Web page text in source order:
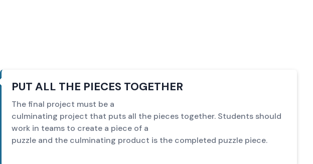
PUT ALL THE PIECES TOGETHER
The final project must be a
culminating project that puts all the pieces together. Students should
work in teams to create a piece of a
puzzle and the culminating product is the completed puzzle piece.